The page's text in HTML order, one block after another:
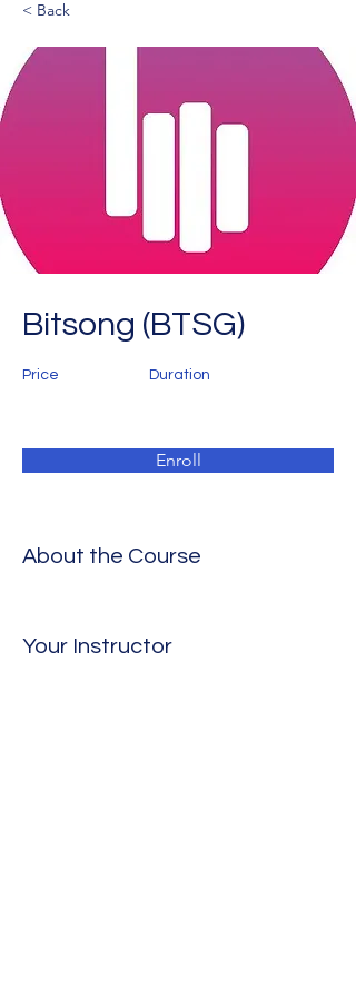
< Back
Bitsong (BTSG)
Price Duration
Enroll
About the Course
Your Instructor